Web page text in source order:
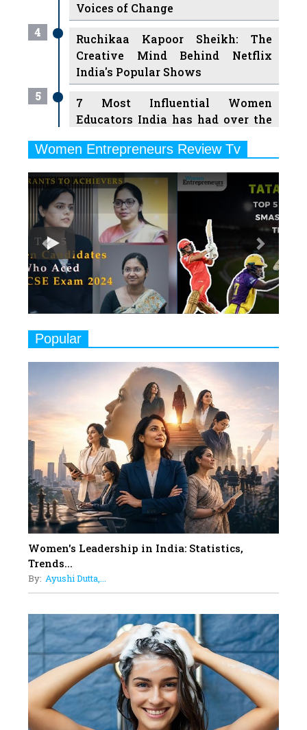
Voices of Change
4
Ruchikaa Kapoor Sheikh: The
Creative Mind Behind Netflix
India's Popular Shows
5
7 Most Influential Women
Educators India has had over the
6
Ruling the Indian OTT Platforms
7
8 Timeless Female Indian
Classical Dancers & their Legacy
8
Women's Health Startup HerMD
Closing Doors Amid Industry
Challenges
9
Indian Movies based on Real
Women
Rasha Hassan: A Visionary Leader
On A Mission To Transform
Dubai's Real Estate Landscape
11
5 Indian Women-led IPOs You
Must Know About
12
11 of the Most Iconic 21st Century
Women to become "The First
Indian Woman"
13
Up Comics You Must Follow
Aparna Purohit : Leading India's
Most Popular OTT Platforms
15
How Leaders Can Balance Risk &
Innovation in Today's Banking
Landscape
16
Dr. K. Shilpi Reddy: Sculpting
Women Entrepreneurs Review Tv
Play
Previous Next
Popular
Women's Leadership in India: Statistics,
Trends...
By: Ayushi Dutta,...